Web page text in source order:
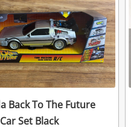
Back To The Future
Set Black